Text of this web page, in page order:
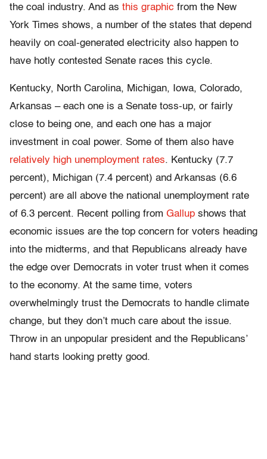
the coal industry. And as this graphic from the New
York Times shows, a number of the states that depend
heavily on coal-generated electricity also happen to
have hotly contested Senate races this cycle.
Kentucky, North Carolina, Michigan, Iowa, Colorado,
Arkansas – each one is a Senate toss-up, or fairly
close to being one, and each one has a major
investment in coal power. Some of them also have
relatively high unemployment rates. Kentucky (7.7
percent), Michigan (7.4 percent) and Arkansas (6.6
percent) are all above the national unemployment rate
of 6.3 percent. Recent polling from Gallup shows that
economic issues are the top concern for voters heading
into the midterms, and that Republicans already have
the edge over Democrats in voter trust when it comes
to the economy. At the same time, voters
overwhelmingly trust the Democrats to handle climate
change, but they don’t much care about the issue.
Throw in an unpopular president and the Republicans’
hand starts looking pretty good.